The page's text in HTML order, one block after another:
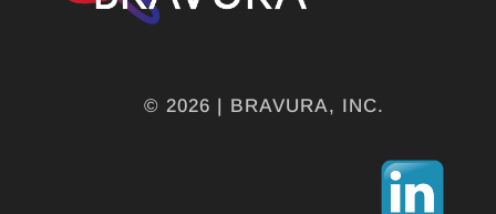
© 2026 | BRAVURA, INC.